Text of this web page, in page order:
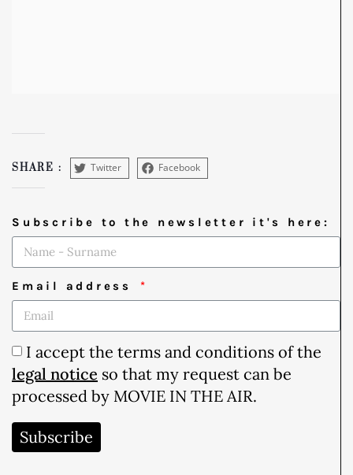
SHARE : Twitter Facebook
Subscribe to the newsletter it's here:
Email address
I accept the terms and conditions of the
legal notice so that my request can be
processed by MOVIE IN THE AIR.
Subscribe